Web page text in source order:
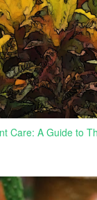
Care: A Guide to